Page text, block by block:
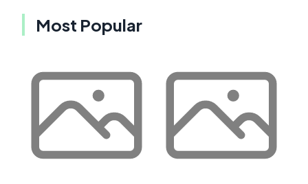
Most Popular